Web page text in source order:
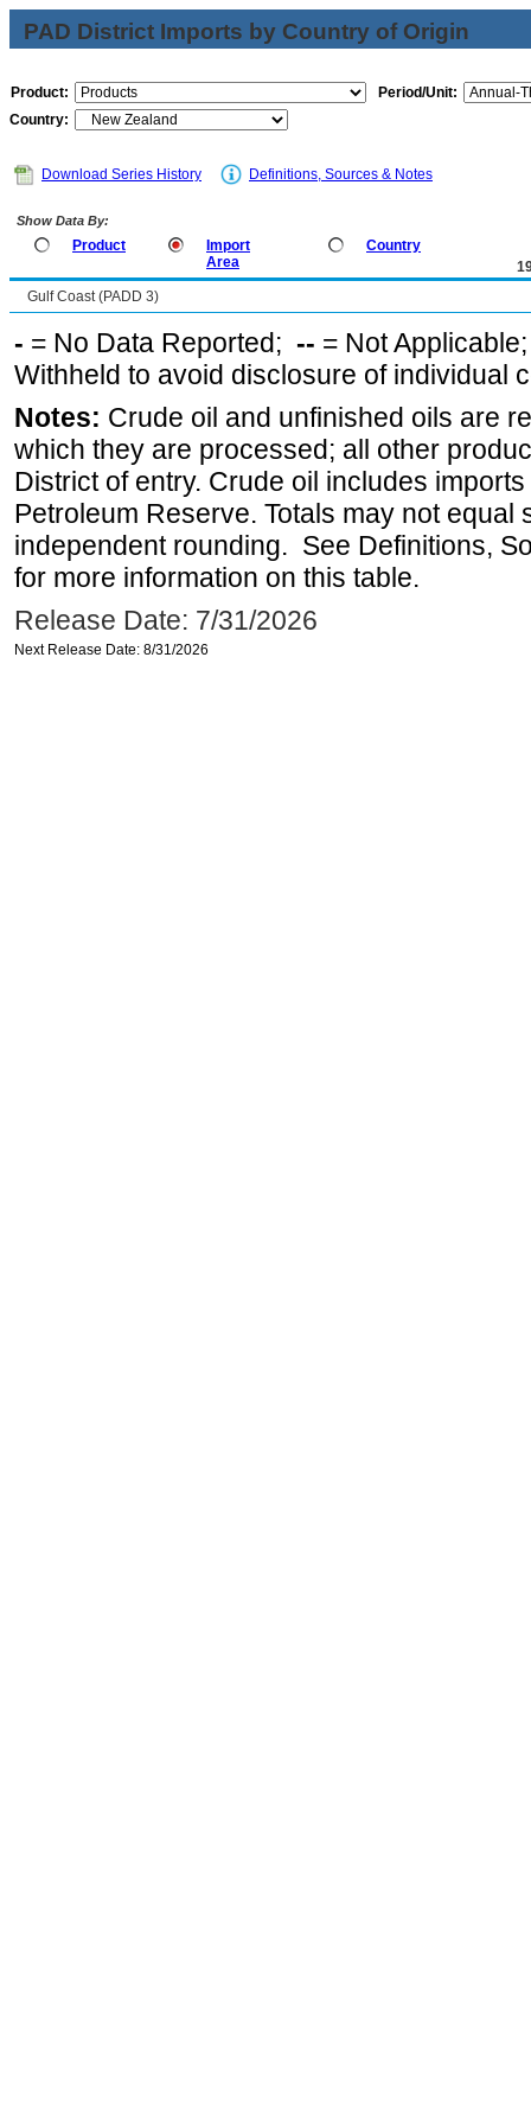
PAD District Imports by Country of Origin
Product:
Period/Unit:
Country:
Download Series History Definitions, Sources & Notes
Show Data By:
Product
Import
Area
Country
Gulf Coast (PADD 3)
- = No Data Reported; -- = Not
Withheld to avoid disclosure of individual
Notes: Crude oil and unfinished oils are
which they are processed; all other
District of entry. Crude oil includes
Petroleum Reserve. Totals may not equal
independent rounding. See Definitions,
for more information on this table.
Release Date: 7/31/2026
Next Release Date: 8/31/2026